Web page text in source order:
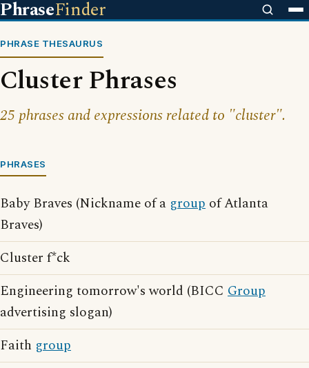
PhraseFinder
PHRASE THESAURUS
Cluster Phrases
25 phrases and expressions related to "cluster".
PHRASES
Baby Braves (Nickname of a group of Atlanta
Braves)
Cluster f*ck
Engineering tomorrow's world (BICC Group
advertising slogan)
Faith group